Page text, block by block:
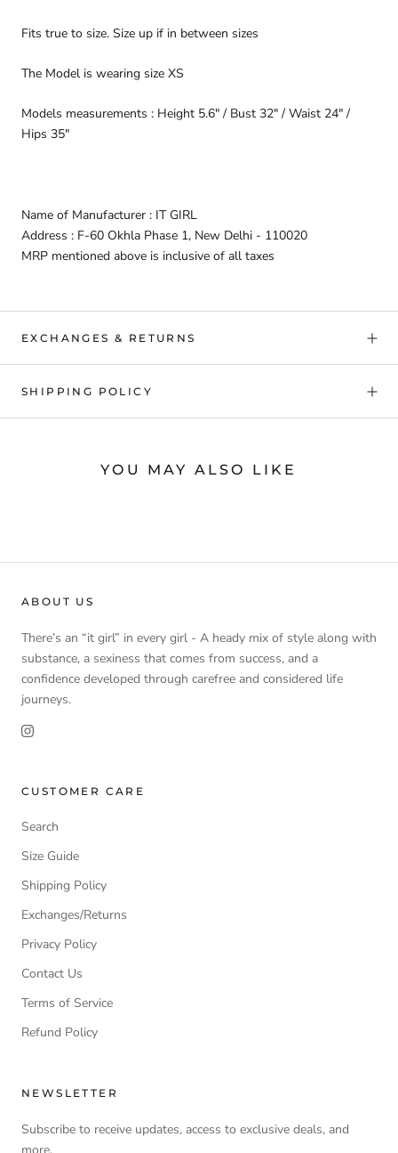
Fits true to size. Size up if in between sizes
The Model is wearing size XS
Models measurements : Height 5.6" / Bust 32" / Waist 24" /
Hips 35"
Name of Manufacturer : IT GIRL
Address : F-60 Okhla Phase 1, New Delhi - 110020
MRP mentioned above is inclusive of all taxes
EXCHANGES & RETURNS
SHIPPING POLICY
YOU MAY ALSO LIKE
ABOUT US
There’s an “it girl” in every girl - A heady mix of style along with
substance, a sexiness that comes from success, and a
confidence developed through carefree and considered life
journeys.
CUSTOMER CARE
Search
Size Guide
Shipping Policy
Exchanges/Returns
Privacy Policy
Contact Us
Terms of Service
Refund Policy
NEWSLETTER
Subscribe to receive updates, access to exclusive deals, and